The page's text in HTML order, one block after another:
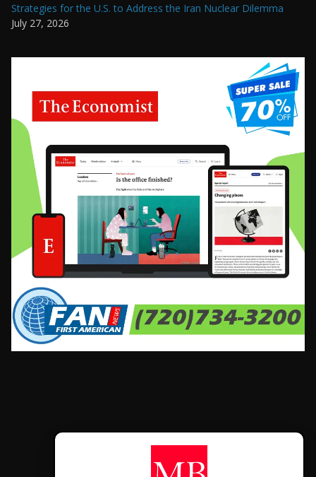
Strategies for the U.S. to Address the Iran Nuclear Dilemma
July 27, 2026